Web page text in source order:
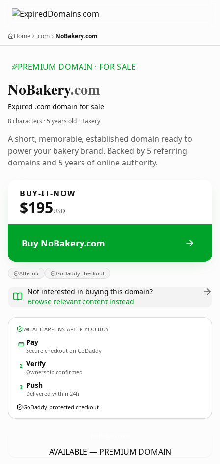
Home .com NoBakery.com
PREMIUM DOMAIN · FOR SALE
NoBakery.com
Expired .com domain for sale
8 characters ·5 years old · Bakery
A short, memorable, established domain ready to
power your bakery brand. Backed by 5 referring
domains and 5 years of online authority.
BUY-IT-NOW
$195USD
Buy NoBakery.com
Afternic GoDaddy checkout
Not interested in buying this domain?
Browse relevant content instead
WHAT HAPPENS AFTER YOU BUY
Pay
Secure checkout on GoDaddy
2 Verify
Ownership confirmed
3 Push
Delivered within 24h
GoDaddy-protected checkout
AVAILABLE — PREMIUM DOMAIN